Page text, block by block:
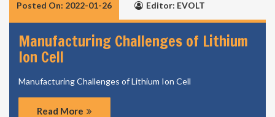
Posted On: 2022-01-26 Editor: EVOLT
Manufacturing Challenges of Lithium
Ion Cell
Manufacturing Challenges of Lithium Ion Cell
Read More